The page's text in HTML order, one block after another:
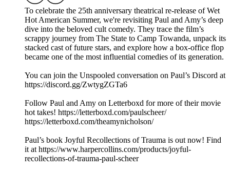
To celebrate the 25th anniversary theatrical re-release of Wet
Hot American Summer, we're revisiting Paul and Amy’s deep
dive into the beloved cult comedy. They trace the film’s
scrappy journey from The State to Camp Towanda, unpack its
stacked cast of future stars, and explore how a box-office flop
became one of the most influential comedies of its generation.
You can join the Unspooled conversation on Paul’s Discord at
https://discord.gg/ZwtygZGTa6
Follow Paul and Amy on Letterboxd for more of their movie
hot takes! https://letterboxd.com/paulscheer/
https://letterboxd.com/theamynicholson/
Paul’s book Joyful Recollections of Trauma is out now! Find
it at https://www.harpercollins.com/products/joyful-
recollections-of-trauma-paul-scheer